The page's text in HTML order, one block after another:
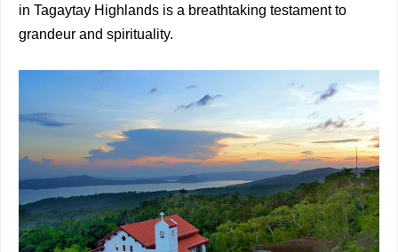
in Tagaytay Highlands is a breathtaking testament to
grandeur and spirituality.